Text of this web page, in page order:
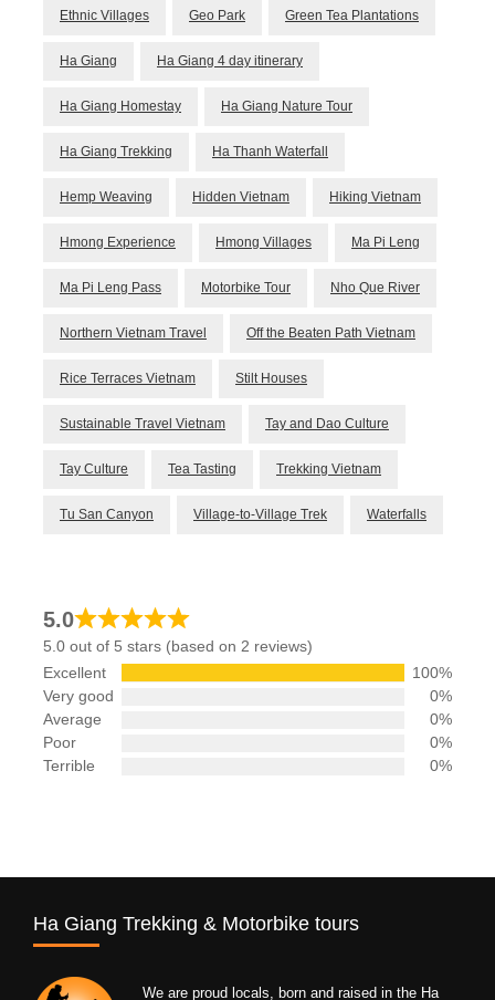
Ethnic Villages Geo Park Green Tea Plantations
Ha Giang Ha Giang 4 day itinerary
Ha Giang Homestay Ha Giang Nature Tour
Ha Giang Trekking Ha Thanh Waterfall
Hemp Weaving Hidden Vietnam Hiking Vietnam
Hmong Experience Hmong Villages Ma Pi Leng
Ma Pi Leng Pass Motorbike Tour Nho Que River
Northern Vietnam Travel Off the Beaten Path Vietnam
Rice Terraces Vietnam Stilt Houses
Sustainable Travel Vietnam Tay and Dao Culture
Tay Culture Tea Tasting Trekking Vietnam
Tu San Canyon Village-to-Village Trek Waterfalls
5.0
5.0 out of 5 stars (based on 2 reviews)
Excellent
100%
Very good
0%
Average
0%
Poor
0%
Terrible
0%
Ha Giang Trekking & Motorbike tours
We are proud locals, born and raised in the Ha